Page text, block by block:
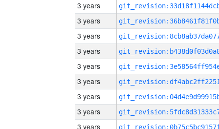
3 years
3 years
3 years
3 years
3 years
3 years
3 years
3 years
3 years